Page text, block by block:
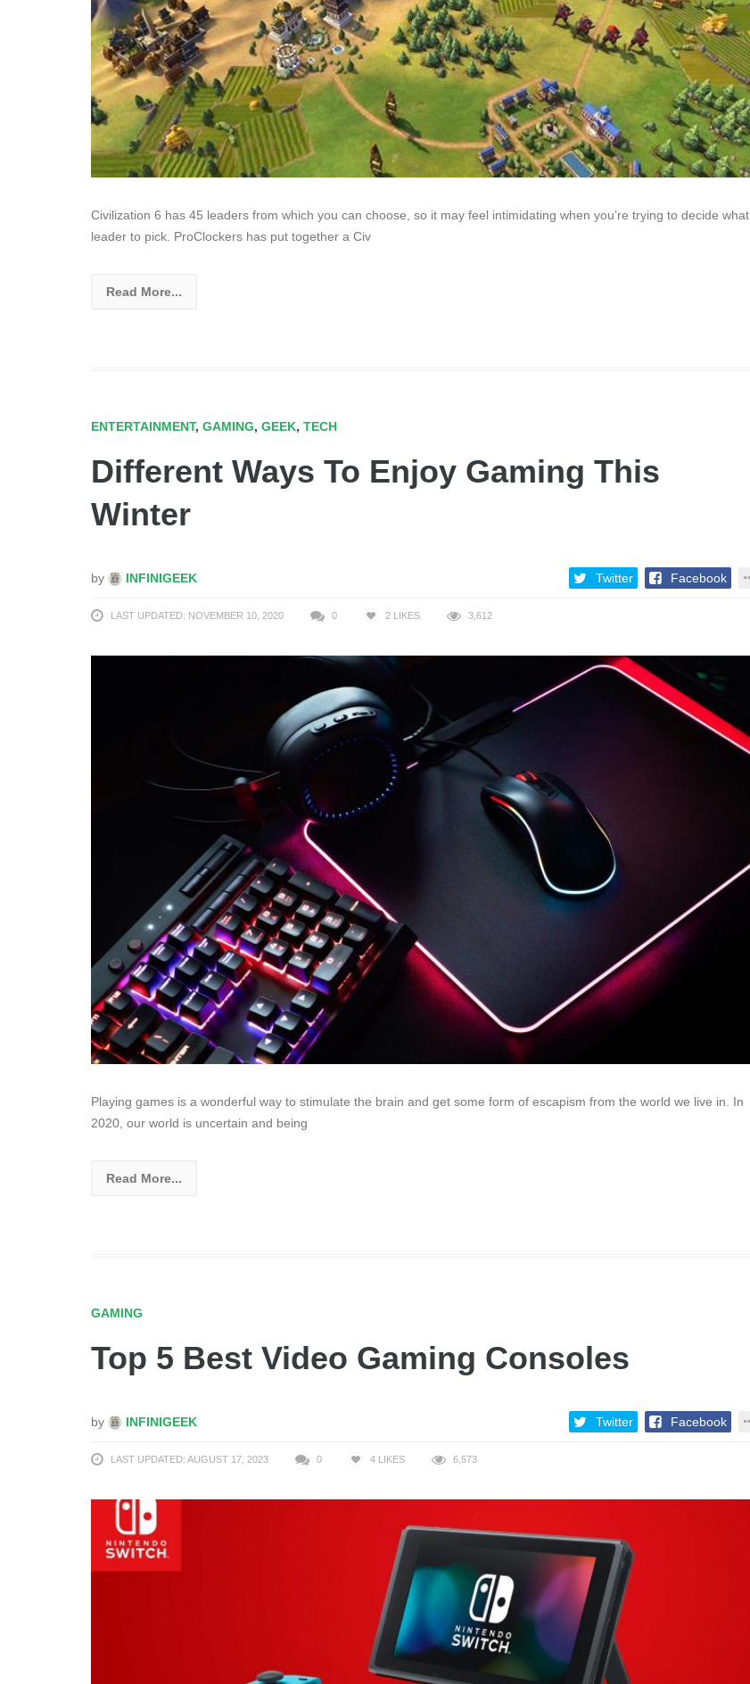
Civilization 6 has 45 leaders from which you can choose, so it may feel intimidating when you’re trying to decide what
leader to pick. ProClockers has put together a Civ
Read More...
ENTERTAINMENT, GAMING, GEEK, TECH
Different Ways To Enjoy Gaming This
Winter
by INFINIGEEK Twitter Facebook
LAST UPDATED: NOVEMBER 10, 2020 0 2 LIKES 3,612
Playing games is a wonderful way to stimulate the brain and get some form of escapism from the world we live in. In
2020, our world is uncertain and being
Read More...
GAMING
Top 5 Best Video Gaming Consoles
by INFINIGEEK Twitter Facebook
LAST UPDATED: AUGUST 17, 2023 0 4 LIKES 6,573